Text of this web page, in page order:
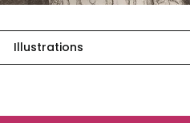
Illustrations